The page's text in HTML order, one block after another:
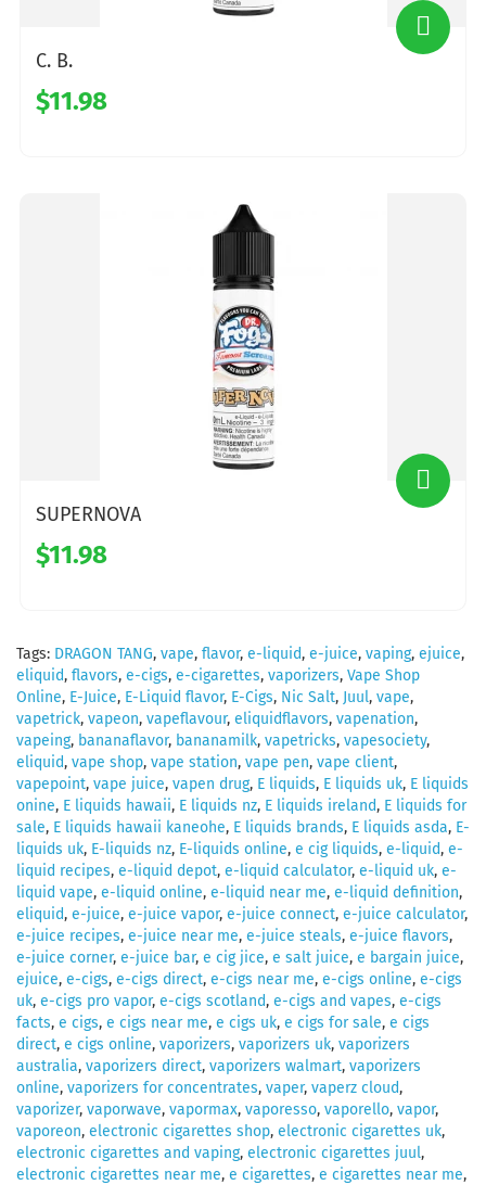
C. B.
$11.98
SUPERNOVA
$11.98
Tags: DRAGON TANG, vape, flavor, e-liquid, e-juice, vaping, ejuice,
eliquid, flavors, e-cigs, e-cigarettes, vaporizers, Vape Shop
Online, E-Juice, E-Liquid flavor, E-Cigs, Nic Salt, Juul, vape,
vapetrick, vapeon, vapeflavour, eliquidflavors, vapenation,
vapeing, bananaflavor, bananamilk, vapetricks, vapesociety,
eliquid, vape shop, vape station, vape pen, vape client,
vapepoint, vape juice, vapen drug, E liquids, E liquids uk, E liquids
onine, E liquids hawaii, E liquids nz, E liquids ireland, E liquids for
sale, E liquids hawaii kaneohe, E liquids brands, E liquids asda, E-
liquids uk, E-liquids nz, E-liquids online, e cig liquids, e-liquid, e-
liquid recipes, e-liquid depot, e-liquid calculator, e-liquid uk, e-
liquid vape, e-liquid online, e-liquid near me, e-liquid definition,
eliquid, e-juice, e-juice vapor, e-juice connect, e-juice calculator,
e-juice recipes, e-juice near me, e-juice steals, e-juice flavors,
e-juice corner, e-juice bar, e cig jice, e salt juice, e bargain juice,
ejuice, e-cigs, e-cigs direct, e-cigs near me, e-cigs online, e-cigs
uk, e-cigs pro vapor, e-cigs scotland, e-cigs and vapes, e-cigs
facts, e cigs, e cigs near me, e cigs uk, e cigs for sale, e cigs
direct, e cigs online, vaporizers, vaporizers uk, vaporizers
australia, vaporizers direct, vaporizers walmart, vaporizers
online, vaporizers for concentrates, vaper, vaperz cloud,
vaporizer, vaporwave, vapormax, vaporesso, vaporello, vapor,
vaporeon, electronic cigarettes shop, electronic cigarettes uk,
electronic cigarettes and vaping, electronic cigarettes juul,
electronic cigarettes near me, e cigarettes, e cigarettes near me,